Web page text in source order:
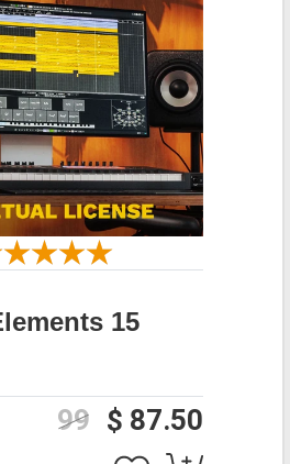
15
$ 87.50
99